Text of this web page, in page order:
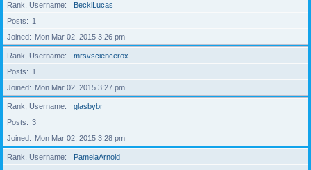
Rank, Username
BeckiLucas
Posts
1
Joined
Mon Mar 02, 2015 3:26 pm
Rank, Username
mrsvsciencerox
Posts
1
Joined
Mon Mar 02, 2015 3:27 pm
Rank, Username
glasbybr
Posts
3
Joined
Mon Mar 02, 2015 3:28 pm
Rank, Username
PamelaArnold